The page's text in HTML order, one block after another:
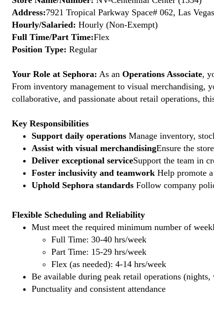
Address:7921 Tropical Parkway Space# 062, Las
Hourly/Salaried: Hourly (Non-Exempt)
Full Time/Part Time:Flex
Position Type: Regular
Your Role at Sephora: As an Operations Associate,
From inventory management to visual merchandising,
collaborative, and passionate about retail operations,
Key Responsibilities
Support daily operations Manage inventory,
Assist with visual merchandisingEnsure the
Deliver exceptional serviceSupport the team in
Foster inclusivity and teamwork Help promote
Uphold Sephora standards Follow company
Flexible Scheduling and Reliability
Must meet the required minimum number of
Full Time: 30-40 hrs/week
Part Time: 15-29 hrs/week
Flex (as needed): 4-14 hrs/week
Be available during peak retail operations (nights,
Punctuality and consistent attendance